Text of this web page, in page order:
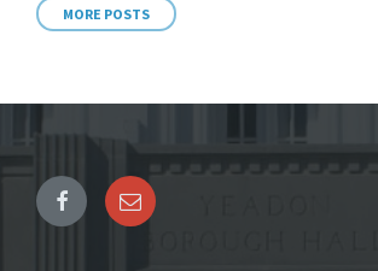
MORE POSTS